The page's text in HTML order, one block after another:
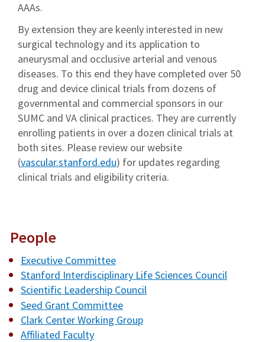
AAAs.
By extension they are keenly interested in new
surgical technology and its application to
aneurysmal and occlusive arterial and venous
diseases. To this end they have completed over 50
drug and device clinical trials from dozens of
governmental and commercial sponsors in our
SUMC and VA clinical practices. They are currently
enrolling patients in over a dozen clinical trials at
both sites. Please review our website
(vascular.stanford.edu) for updates regarding
clinical trials and eligibility criteria.
People
Executive Committee
Stanford Interdisciplinary Life Sciences Council
Scientific Leadership Council
Seed Grant Committee
Clark Center Working Group
Affiliated Faculty